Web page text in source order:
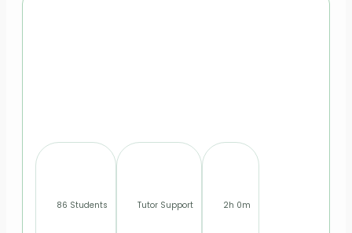
86 Students Tutor Support 2h 0m